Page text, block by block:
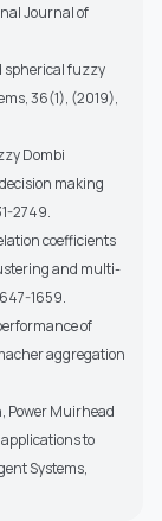
Journal of
spherical fuzzy
36(1), (2019),
Dombi
making
2749.
coefficients
and multi-
1659.
of
aggregation
Power Muirhead
to
Systems,